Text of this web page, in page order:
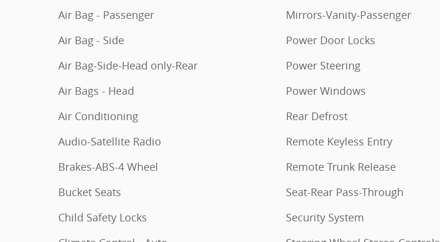
Air Bag - Passenger
Air Bag - Side
Air Bag-Side-Head only-Rear
Air Bags - Head
Air Conditioning
Audio-Satellite Radio
Brakes-ABS-4 Wheel
Bucket Seats
Child Safety Locks
Mirrors-Vanity-Passenger
Power Door Locks
Power Steering
Power Windows
Rear Defrost
Remote Keyless Entry
Remote Trunk Release
Seat-Rear Pass-Through
Security System